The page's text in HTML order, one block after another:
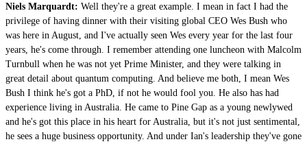
Niels Marquardt: Well they're a great example. I mean in fact I had the
privilege of having dinner with their visiting global CEO Wes Bush who
was here in August, and I've actually seen Wes every year for the last four
years, he's come through. I remember attending one luncheon with Malcolm
Turnbull when he was not yet Prime Minister, and they were talking in
great detail about quantum computing. And believe me both, I mean Wes
Bush I think he's got a PhD, if not he would fool you. He also has had
experience living in Australia. He came to Pine Gap as a young newlywed
and he's got this place in his heart for Australia, but it's not just sentimental,
he sees a huge business opportunity. And under Ian's leadership they've gone